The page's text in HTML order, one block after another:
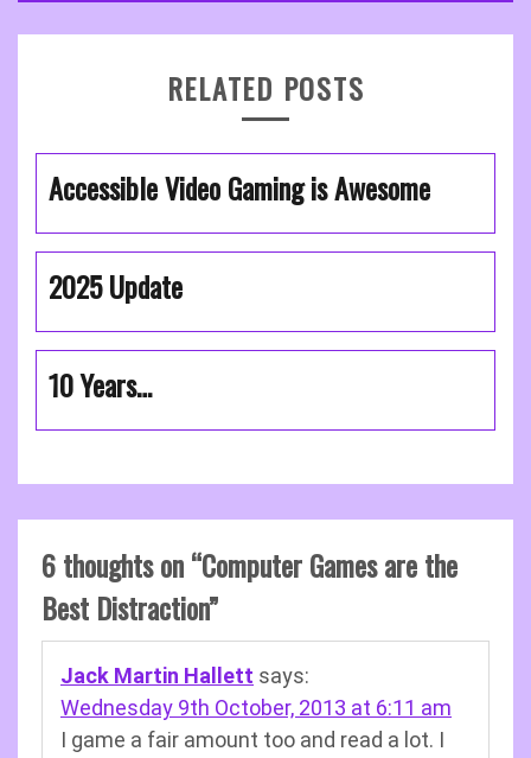
RELATED POSTS
Accessible Video Gaming is Awesome
2025 Update
10 Years…
6 thoughts on “Computer Games are the
Best Distraction”
Jack Martin Hallett says:
Wednesday 9th October, 2013 at 6:11 am
I game a fair amount too and read a lot. I